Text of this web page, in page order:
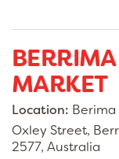
MARKET
Location: Berima
Oxley Street,
2577, Australia